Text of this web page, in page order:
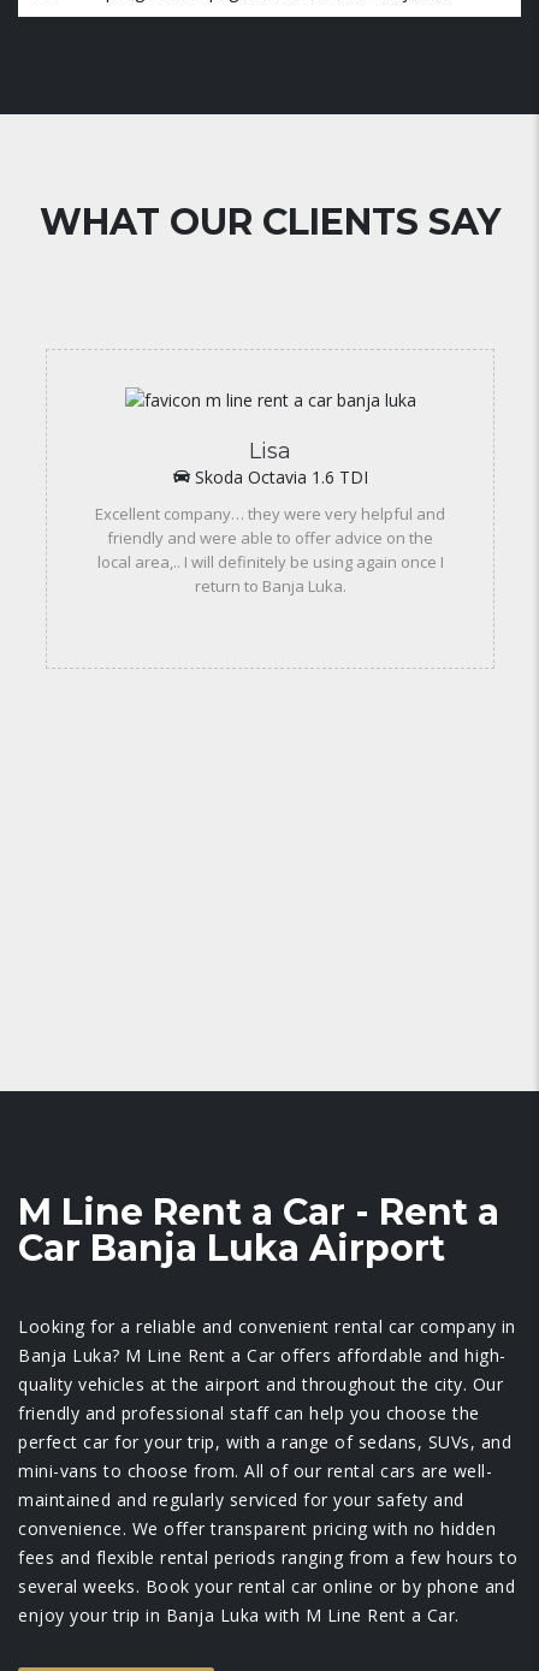
WHAT OUR CLIENTS SAY
Lisa
Skoda Octavia 1.6 TDI
Excellent company… they were very helpful and
friendly and were able to offer advice on the
local area,.. I will definitely be using again once I
return to Banja Luka.
M Line Rent a Car - Rent a
Car Banja Luka Airport
Looking for a reliable and convenient rental car company in
Banja Luka? M Line Rent a Car offers affordable and high-
quality vehicles at the airport and throughout the city. Our
friendly and professional staff can help you choose the
perfect car for your trip, with a range of sedans, SUVs, and
mini-vans to choose from. All of our rental cars are well-
maintained and regularly serviced for your safety and
convenience. We offer transparent pricing with no hidden
fees and flexible rental periods ranging from a few hours to
several weeks. Book your rental car online or by phone and
enjoy your trip in Banja Luka with M Line Rent a Car.